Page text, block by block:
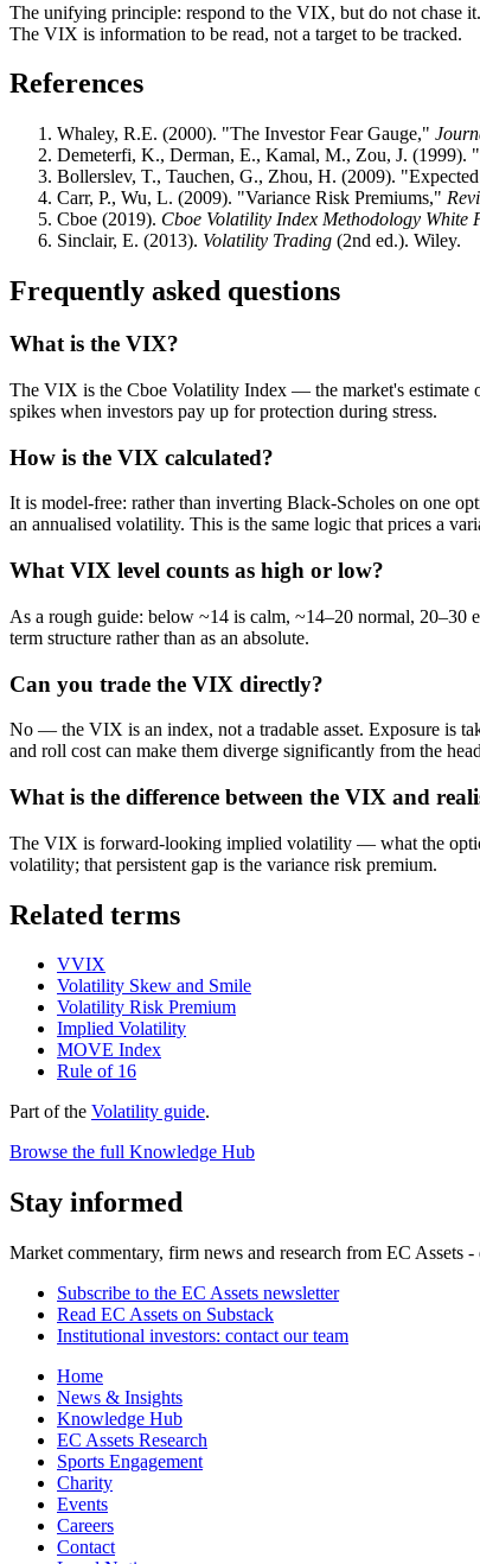
The unifying principle: respond to the VIX, but do not chase
The VIX is information to be read, not a target to be tracked.
References
Whaley, R.E. (2000). "The Investor Fear Gauge,"
Demeterfi, K., Derman, E., Kamal, M., Zou, J. (1999).
Bollerslev, T., Tauchen, G., Zhou, H. (2009).
Carr, P., Wu, L. (2009). "Variance Risk Premiums,"
Cboe (2019). Cboe Volatility Index Methodology White
Sinclair, E. (2013). Volatility Trading (2nd ed.). Wiley.
Frequently asked questions
What is the VIX?
The VIX is the Cboe Volatility Index — the market's estimate
spikes when investors pay up for protection during stress.
How is the VIX calculated?
It is model-free: rather than inverting Black-Scholes on one
an annualised volatility. This is the same logic that prices a
What VIX level counts as high or low?
As a rough guide: below ~14 is calm, ~14–20 normal, 20–30
term structure rather than as an absolute.
Can you trade the VIX directly?
No — the VIX is an index, not a tradable asset. Exposure is
and roll cost can make them diverge significantly from the
What is the difference between the VIX and
The VIX is forward-looking implied volatility — what the
volatility; that persistent gap is the variance risk premium.
Related terms
VVIX
Volatility Skew and Smile
Volatility Risk Premium
Implied Volatility
MOVE Index
Rule of 16
Part of the Volatility guide.
Browse the full Knowledge Hub
Stay informed
Market commentary, firm news and research from EC Assets
Subscribe to the EC Assets newsletter
Read EC Assets on Substack
Institutional investors: contact our team
Home
News & Insights
Knowledge Hub
EC Assets Research
Sports Engagement
Charity
Events
Careers
Contact